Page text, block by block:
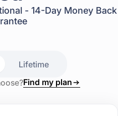
- 14-Day Money Back
Lifetime
Find my plan